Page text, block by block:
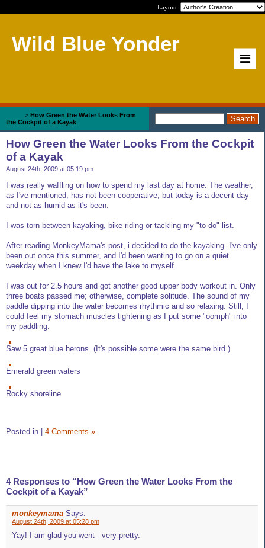
Layout:
Wild Blue Yonder
> How Green the Water Looks From
the Cockpit of a Kayak
How Green the Water Looks From the Cockpit
of a Kayak
August 24th, 2009 at 05:19 pm
I was really waffling on how to spend my last day at home. The weather,
as I've mentioned, has not been cooperative, but today is a decent day
and not as humid as it's been.
I was torn between kayaking, bike riding or tackling my "to do" list.
After reading MonkeyMama's post, i decided to do the kayaking. I've only
been out once this summer, and I'd been wanting to go on a quiet
weekday when I knew I'd have the lake to myself.
I was out for 2.5 hours and got another good upper body workout in. Only
three boats passed me; otherwise, complete solitude. The sound of my
paddle dipping into the water becomes rhythmic and so relaxing. Still, I
could feel my stomach muscles tightening as I put some "oomph" into
my paddling.
Saw 5 great blue herons. (It's possible some were the same bird.)
Emerald green waters
Rocky shoreline
Posted in | 4 Comments »
4 Responses to “How Green the Water Looks From the
Cockpit of a Kayak”
monkeymama Says:
August 24th, 2009 at 05:28 pm
Yay! I am glad you went - very pretty.